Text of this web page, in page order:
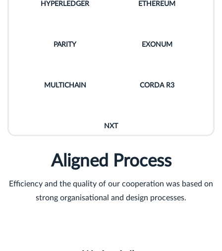
HYPERLEDGER ETHEREUM
PARITY EXONUM
MULTICHAIN CORDA R3
NXT
Aligned Process
Efficiency and the quality of our cooperation was based on
strong organisational and design processes.